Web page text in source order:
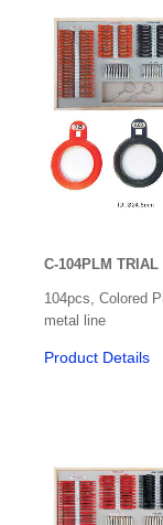
Surfacing
Surgical
Surgical
Surgical
Synoptorphore
Tonometers
Trial Frames
Trial Sets
Vein Detector
C-104PLM
104pcs, Colored
metal line
Product Details